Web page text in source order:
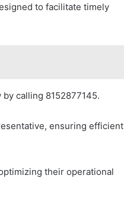
to facilitate timely
calling 8152877145.
ensuring efficient
their operational